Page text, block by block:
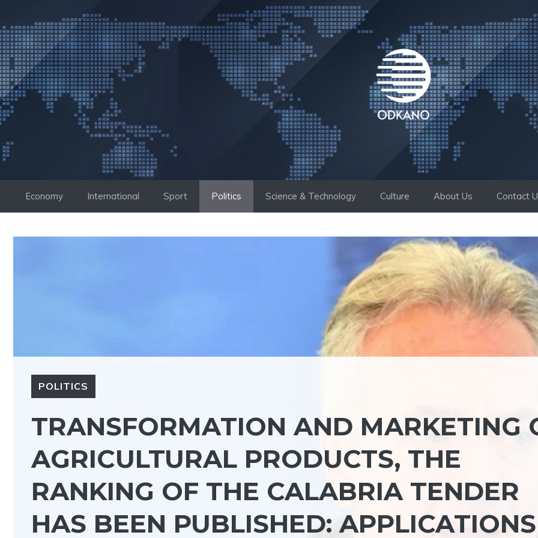
to
content
Economy International Sport Politics Science & Technology Culture About Us Contact
POLITICS
TRANSFORMATION AND MARKETING
AGRICULTURAL PRODUCTS, THE
RANKING OF THE CALABRIA TENDER
HAS BEEN PUBLISHED: APPLICATIONS